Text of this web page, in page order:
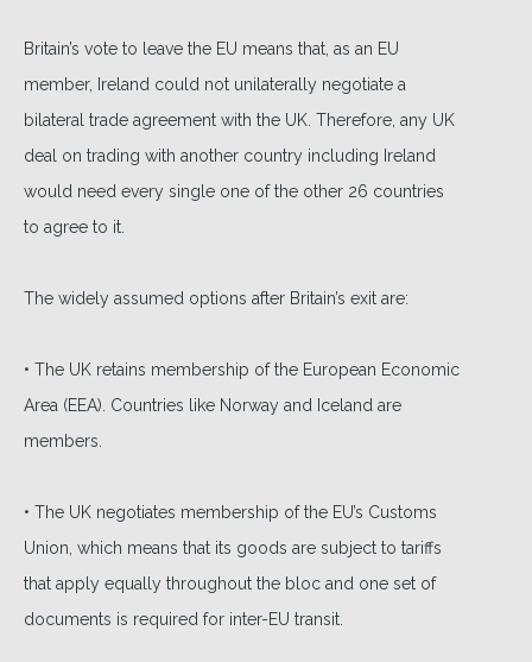
Britain’s vote to leave the EU means that, as an EU
member, Ireland could not unilaterally negotiate a
bilateral trade agreement with the UK. Therefore, any UK
deal on trading with another country including Ireland
would need every single one of the other 26 countries
to agree to it.
The widely assumed options after Britain’s exit are:
• The UK retains membership of the European Economic
Area (EEA). Countries like Norway and Iceland are
members.
• The UK negotiates membership of the EU’s Customs
Union, which means that its goods are subject to tariffs
that apply equally throughout the bloc and one set of
documents is required for inter-EU transit.